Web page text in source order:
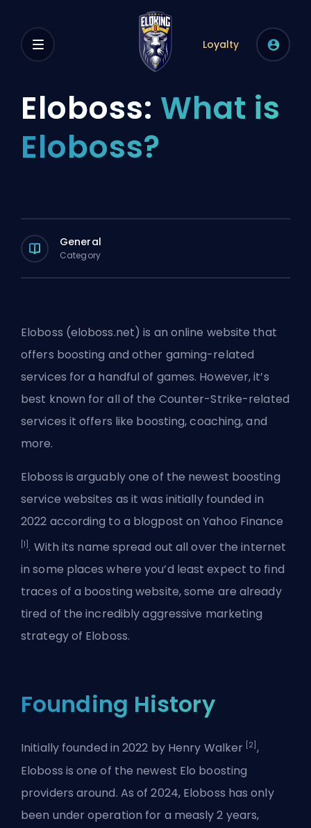
Loyalty
Eloboss: What is
Eloboss?
General
Category
Eloboss (eloboss.net) is an online website that
offers boosting and other gaming-related
services for a handful of games. However, it’s
best known for all of the Counter-Strike-related
services it offers like boosting, coaching, and
more.
Eloboss is arguably one of the newest boosting
service websites as it was initially founded in
2022 according to a blogpost on Yahoo Finance
[1] . With its name spread out all over the internet
in some places where you’d least expect to find
traces of a boosting website, some are already
tired of the incredibly aggressive marketing
strategy of Eloboss.
Founding History
Initially founded in 2022 by Henry Walker [2] ,
Eloboss is one of the newest Elo boosting
providers around. As of 2024, Eloboss has only
been under operation for a measly 2 years,